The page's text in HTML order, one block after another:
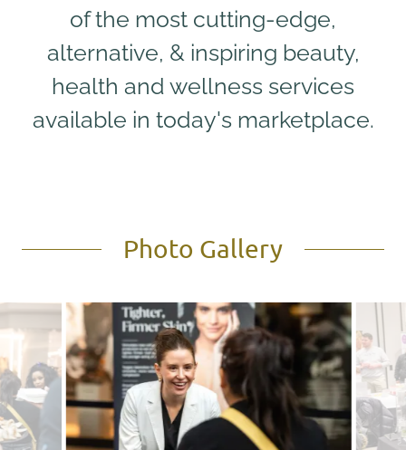
of the most cutting-edge,
alternative, & inspiring beauty,
health and wellness services
available in today's marketplace.
Photo Gallery